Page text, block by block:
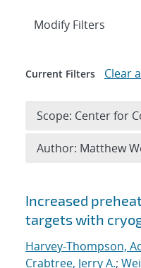
Search
Increased
targets with
Harvey-Thompson,
Crabtree, Jerry A.;
Expand
Modify Filters
Current Filters Clear
Scope: Center for
Author: Matthew